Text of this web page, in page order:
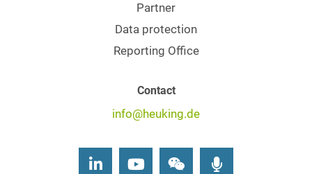
Partner
Data protection
Reporting Office
Contact
info@heuking.de